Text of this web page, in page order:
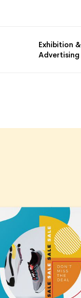
Exhibition &
Advertising